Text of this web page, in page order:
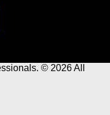
© 2026 All